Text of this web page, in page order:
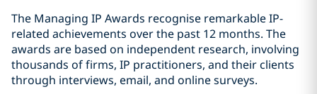
The Managing IP Awards recognise remarkable IP-
related achievements over the past 12 months. The
awards are based on independent research, involving
thousands of firms, IP practitioners, and their clients
through interviews, email, and online surveys.